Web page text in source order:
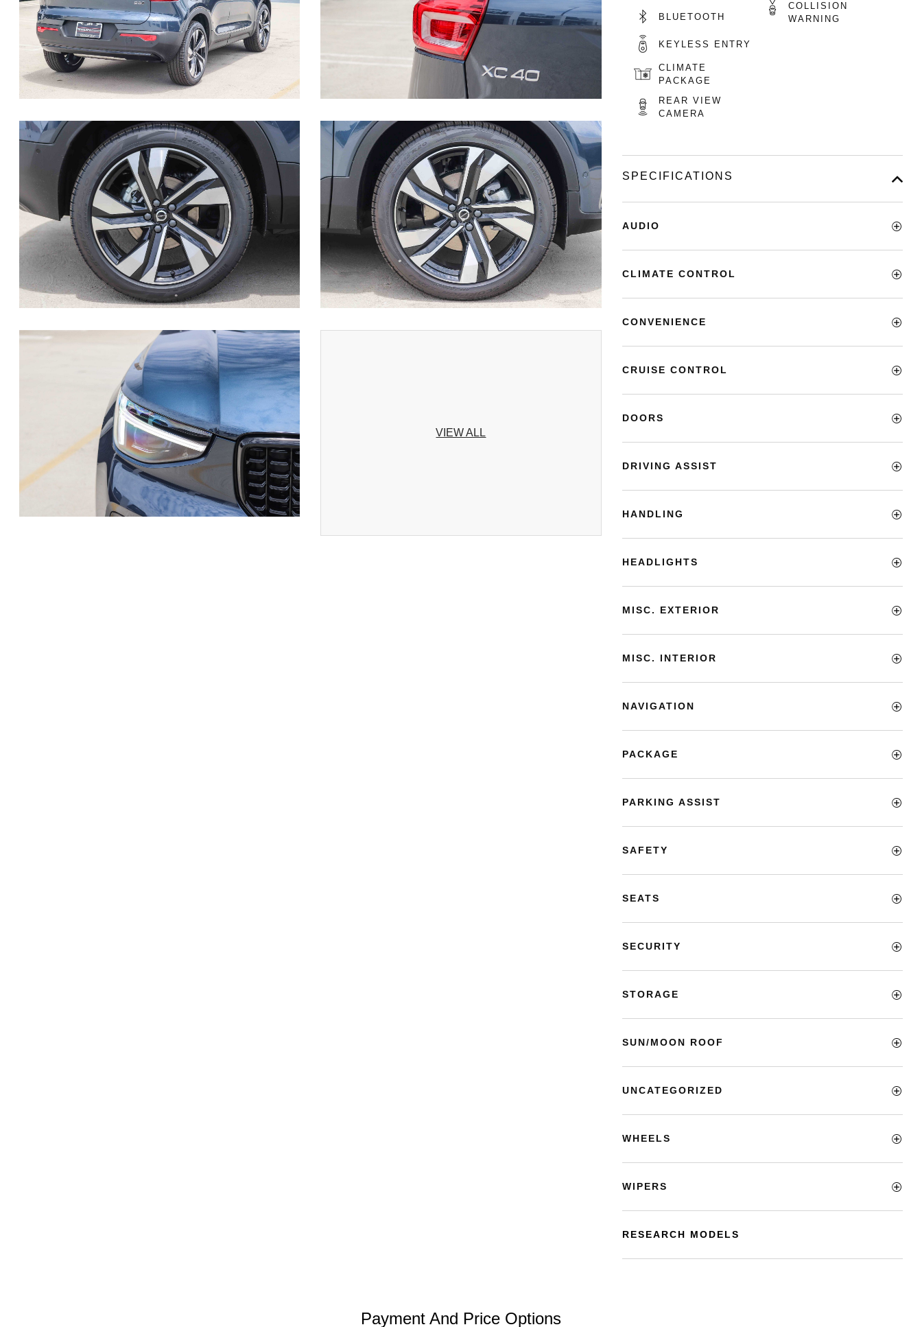
VIEW ALL
BLUETOOTH
KEYLESS ENTRY
CLIMATE
PACKAGE
REAR VIEW
CAMERA
COLLISION
WARNING
SPECIFICATIONS
AUDIO
CLIMATE CONTROL
CONVENIENCE
CRUISE CONTROL
DOORS
DRIVING ASSIST
HANDLING
HEADLIGHTS
MISC. EXTERIOR
MISC. INTERIOR
NAVIGATION
PACKAGE
PARKING ASSIST
SAFETY
SEATS
SECURITY
STORAGE
SUN/MOON ROOF
UNCATEGORIZED
WHEELS
WIPERS
RESEARCH MODELS
Payment And Price Options